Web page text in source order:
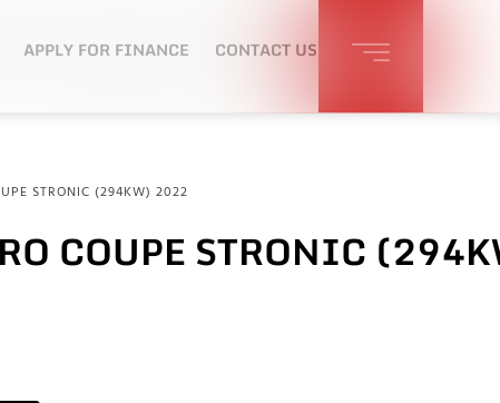
APPLY FOR FINANCE CONTACT US
STRONIC (294KW) 2022
COUPE STRONIC